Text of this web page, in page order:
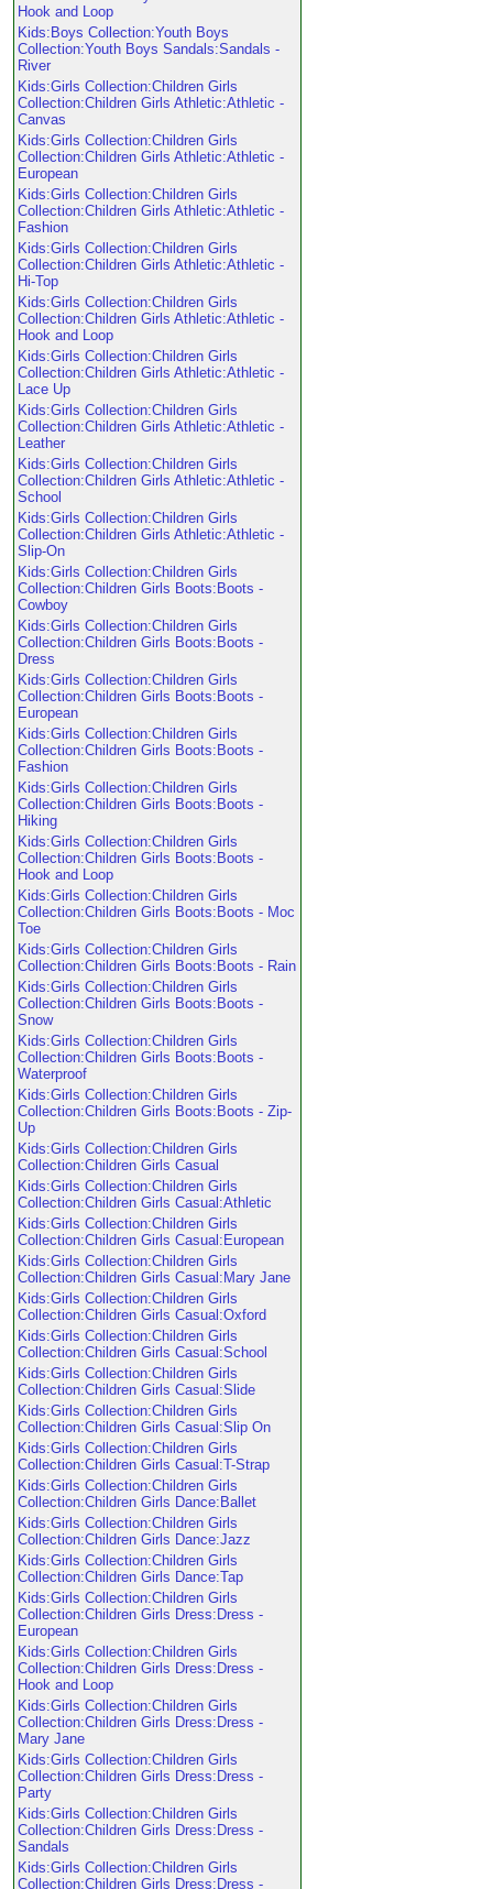
Hook and Loop
Kids:Boys Collection:Youth Boys
Collection:Youth Boys Sandals:Sandals -
River
Kids:Girls Collection:Children Girls
Collection:Children Girls Athletic:Athletic -
Canvas
Kids:Girls Collection:Children Girls
Collection:Children Girls Athletic:Athletic -
European
Kids:Girls Collection:Children Girls
Collection:Children Girls Athletic:Athletic -
Fashion
Kids:Girls Collection:Children Girls
Collection:Children Girls Athletic:Athletic -
Hi-Top
Kids:Girls Collection:Children Girls
Collection:Children Girls Athletic:Athletic -
Hook and Loop
Kids:Girls Collection:Children Girls
Collection:Children Girls Athletic:Athletic -
Lace Up
Kids:Girls Collection:Children Girls
Collection:Children Girls Athletic:Athletic -
Leather
Kids:Girls Collection:Children Girls
Collection:Children Girls Athletic:Athletic -
School
Kids:Girls Collection:Children Girls
Collection:Children Girls Athletic:Athletic -
Slip-On
Kids:Girls Collection:Children Girls
Collection:Children Girls Boots:Boots -
Cowboy
Kids:Girls Collection:Children Girls
Collection:Children Girls Boots:Boots -
Dress
Kids:Girls Collection:Children Girls
Collection:Children Girls Boots:Boots -
European
Kids:Girls Collection:Children Girls
Collection:Children Girls Boots:Boots -
Fashion
Kids:Girls Collection:Children Girls
Collection:Children Girls Boots:Boots -
Hiking
Kids:Girls Collection:Children Girls
Collection:Children Girls Boots:Boots -
Hook and Loop
Kids:Girls Collection:Children Girls
Collection:Children Girls Boots:Boots - Moc
Toe
Kids:Girls Collection:Children Girls
Collection:Children Girls Boots:Boots - Rain
Kids:Girls Collection:Children Girls
Collection:Children Girls Boots:Boots -
Snow
Kids:Girls Collection:Children Girls
Collection:Children Girls Boots:Boots -
Waterproof
Kids:Girls Collection:Children Girls
Collection:Children Girls Boots:Boots - Zip-
Up
Kids:Girls Collection:Children Girls
Collection:Children Girls Casual
Kids:Girls Collection:Children Girls
Collection:Children Girls Casual:Athletic
Kids:Girls Collection:Children Girls
Collection:Children Girls Casual:European
Kids:Girls Collection:Children Girls
Collection:Children Girls Casual:Mary Jane
Kids:Girls Collection:Children Girls
Collection:Children Girls Casual:Oxford
Kids:Girls Collection:Children Girls
Collection:Children Girls Casual:School
Kids:Girls Collection:Children Girls
Collection:Children Girls Casual:Slide
Kids:Girls Collection:Children Girls
Collection:Children Girls Casual:Slip On
Kids:Girls Collection:Children Girls
Collection:Children Girls Casual:T-Strap
Kids:Girls Collection:Children Girls
Collection:Children Girls Dance:Ballet
Kids:Girls Collection:Children Girls
Collection:Children Girls Dance:Jazz
Kids:Girls Collection:Children Girls
Collection:Children Girls Dance:Tap
Kids:Girls Collection:Children Girls
Collection:Children Girls Dress:Dress -
European
Kids:Girls Collection:Children Girls
Collection:Children Girls Dress:Dress -
Hook and Loop
Kids:Girls Collection:Children Girls
Collection:Children Girls Dress:Dress -
Mary Jane
Kids:Girls Collection:Children Girls
Collection:Children Girls Dress:Dress -
Party
Kids:Girls Collection:Children Girls
Collection:Children Girls Dress:Dress -
Sandals
Kids:Girls Collection:Children Girls
Collection:Children Girls Dress:Dress -